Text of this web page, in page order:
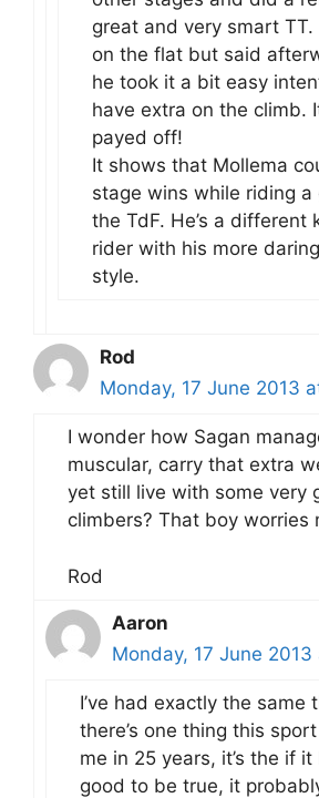
great and very smart
on the flat but said
he took it a bit easy
have extra on the climb.
payed off!
It shows that Mollema
stage wins while riding a
the TdF. He’s a different
rider with his more
style.
Rod
Monday, 17 June 2013
I wonder how Sagan
muscular, carry that extra
yet still live with some very
climbers? That boy worries
Rod
Aaron
Monday, 17 June
I’ve had exactly the same
there’s one thing this
me in 25 years, it’s the if
good to be true, it